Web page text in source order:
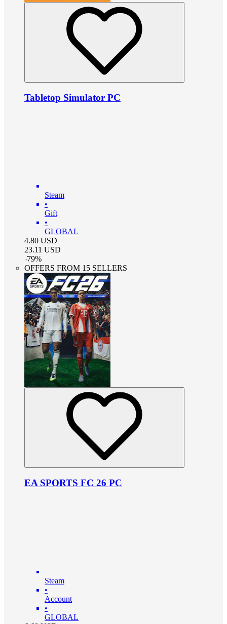
Tabletop Simulator PC
Steam
•
Gift
•
GLOBAL
4.80 USD
23.11 USD
-79%
OFFERS FROM 15 SELLERS
EA SPORTS FC 26 PC
Steam
•
Account
•
GLOBAL